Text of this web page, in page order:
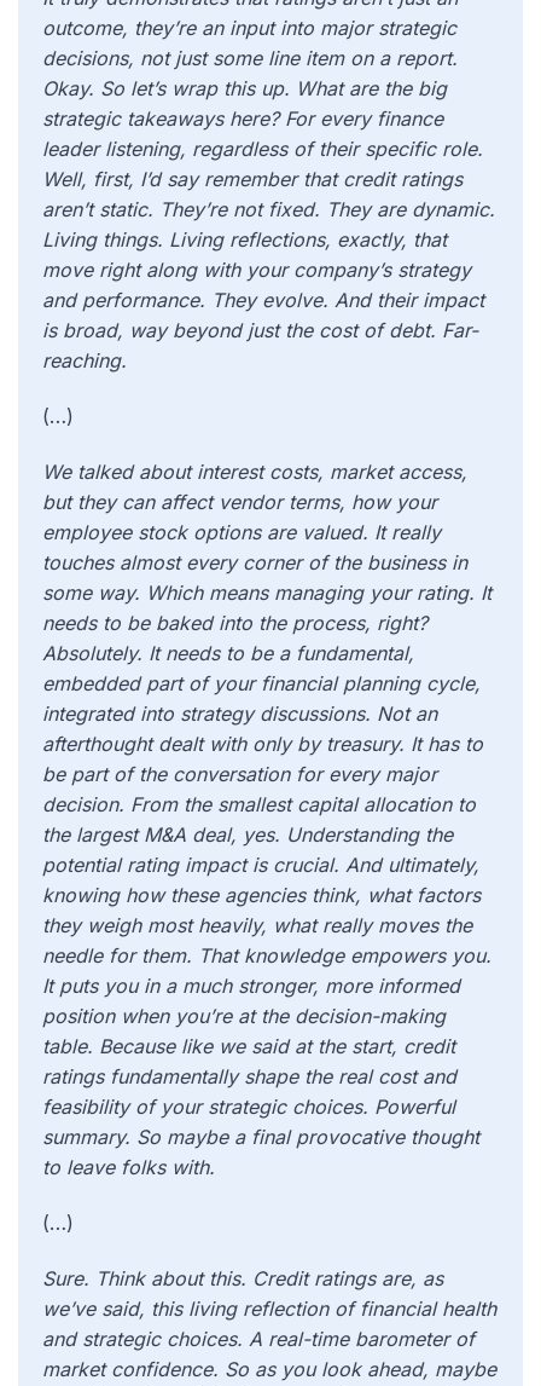
outcome, they’re an input into major strategic
decisions, not just some line item on a report.
Okay. So let’s wrap this up. What are the big
strategic takeaways here? For every finance
leader listening, regardless of their specific role.
Well, first, I’d say remember that credit ratings
aren’t static. They’re not fixed. They are dynamic.
Living things. Living reflections, exactly, that
move right along with your company’s strategy
and performance. They evolve. And their impact
is broad, way beyond just the cost of debt. Far-
reaching.
(…)
We talked about interest costs, market access,
but they can affect vendor terms, how your
employee stock options are valued. It really
touches almost every corner of the business in
some way. Which means managing your rating. It
needs to be baked into the process, right?
Absolutely. It needs to be a fundamental,
embedded part of your financial planning cycle,
integrated into strategy discussions. Not an
afterthought dealt with only by treasury. It has to
be part of the conversation for every major
decision. From the smallest capital allocation to
the largest M&A deal, yes. Understanding the
potential rating impact is crucial. And ultimately,
knowing how these agencies think, what factors
they weigh most heavily, what really moves the
needle for them. That knowledge empowers you.
It puts you in a much stronger, more informed
position when you’re at the decision-making
table. Because like we said at the start, credit
ratings fundamentally shape the real cost and
feasibility of your strategic choices. Powerful
summary. So maybe a final provocative thought
to leave folks with.
(…)
Sure. Think about this. Credit ratings are, as
we’ve said, this living reflection of financial health
and strategic choices. A real-time barometer of
market confidence. So as you look ahead, maybe